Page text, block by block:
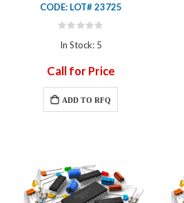
CODE: LOT# 23725
Rating:
In Stock: 5
Call for Price
ADD TO RFQ